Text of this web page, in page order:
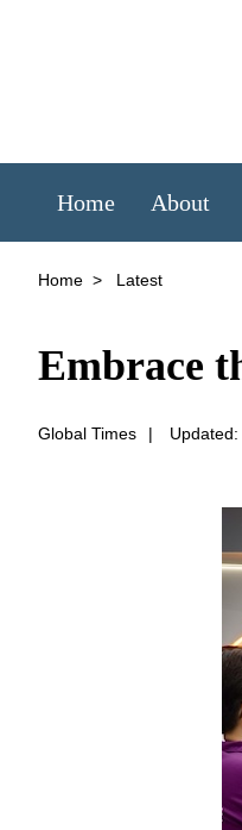
Home About
Home > Latest
Embrace
Global Times |